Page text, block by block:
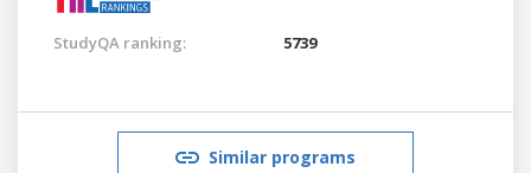
StudyQA ranking: 5739
Similar programs